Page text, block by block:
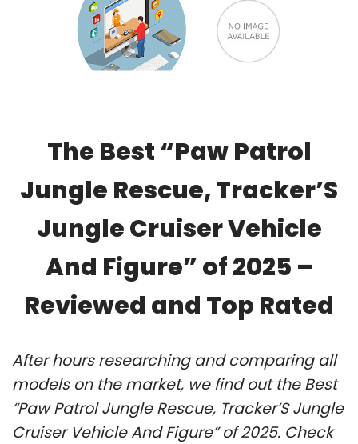
The Best “Paw Patrol
Jungle Rescue, Tracker’S
Jungle Cruiser Vehicle
And Figure” of 2025 –
Reviewed and Top Rated
After hours researching and comparing all
models on the market, we find out the Best
“Paw Patrol Jungle Rescue, Tracker’S Jungle
Cruiser Vehicle And Figure” of 2025. Check